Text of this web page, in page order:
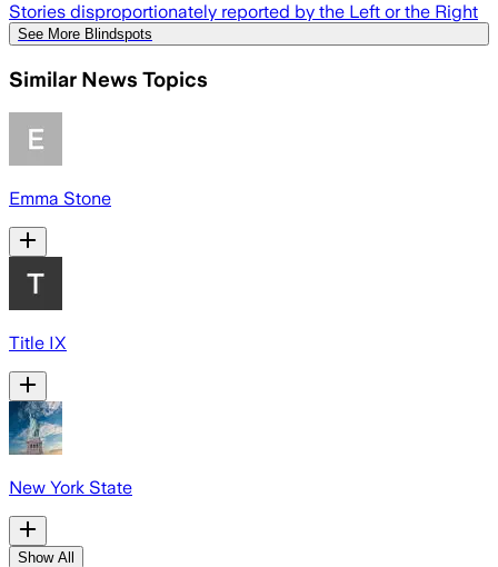
Stories disproportionately reported by the Left or the Right
See More Blindspots
Similar News Topics
Emma Stone
Title IX
New York State
Show All